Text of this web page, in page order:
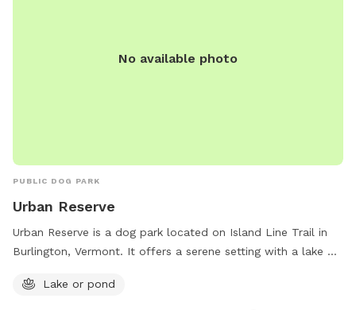
No available photo
PUBLIC DOG PARK
Urban Reserve
Urban Reserve is a dog park located on Island Line Trail in
Burlington, Vermont. It offers a serene setting with a lake or
dogs to socialize, exercise, and cool off in the water.
Lake or pond